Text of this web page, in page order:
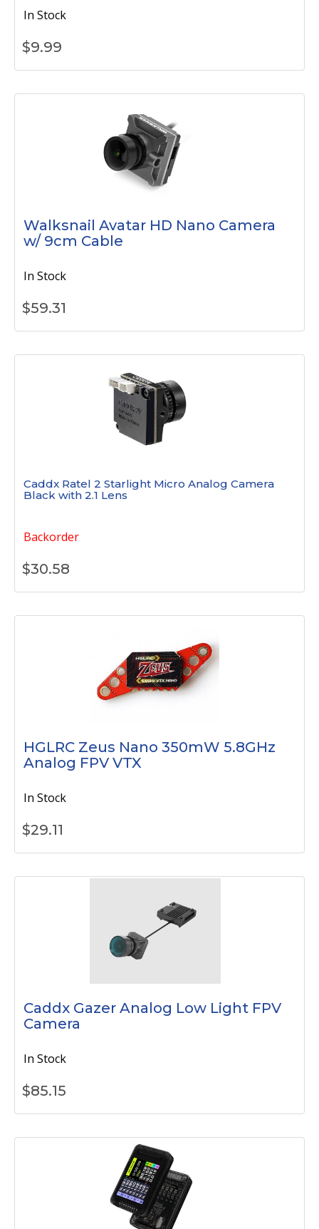
In Stock
$9.99
Walksnail Avatar HD Nano Camera
w/ 9cm Cable
In Stock
$59.31
Caddx Ratel 2 Starlight Micro Analog Camera
Black with 2.1 Lens
Backorder
$30.58
HGLRC Zeus Nano 350mW 5.8GHz
Analog FPV VTX
In Stock
$29.11
Caddx Gazer Analog Low Light FPV
Camera
In Stock
$85.15